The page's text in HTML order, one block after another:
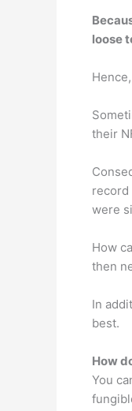
loose
their
record
were
How
then
In
best.
How
You